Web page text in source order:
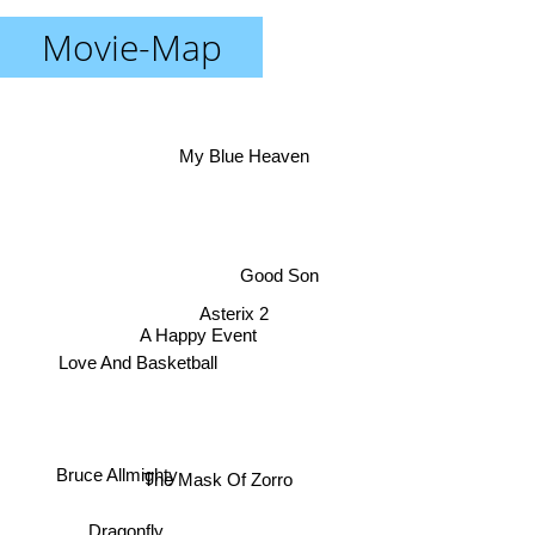
Movie-Map
The Mask Of Zorro
A Happy Event
Dragonfly
Good Son
Asterix 2
Bruce Allmighty
Love And Basketball
My Blue Heaven